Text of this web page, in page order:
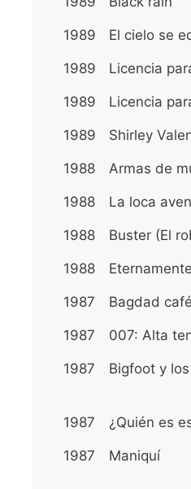
1989 El cielo se
1989 Licencia
1989 Licencia
1989 Shirley
1988 Armas de
1988 La loca
1988 Buster (El
1988
1987 Bagdad café
1987 007: Alta
1987 Bigfoot y
1987 ¿Quién es
1987 Maniquí